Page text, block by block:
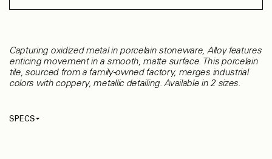
Capturing oxidized metal in porcelain stoneware, Alloy features
enticing movement in a smooth, matte surface. This porcelain
tile, sourced from a family-owned factory, merges industrial
colors with coppery, metallic detailing. Available in 2 sizes.
SPECS